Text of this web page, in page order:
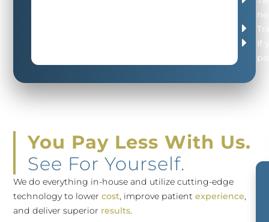
If
You Pay Less With Us.
See For Yourself.
We do everything in-house and utilize cutting-edge
technology to lowercost, improve patientexperience,
and deliver superior results.